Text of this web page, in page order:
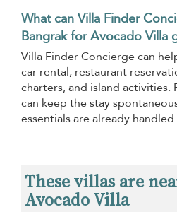
What can Villa Finder
Bangrak for Avocado Villa
Villa Finder Concierge can
car rental, restaurant
charters, and island activities.
can keep the stay
essentials are already handled.
These villas are
Avocado Villa